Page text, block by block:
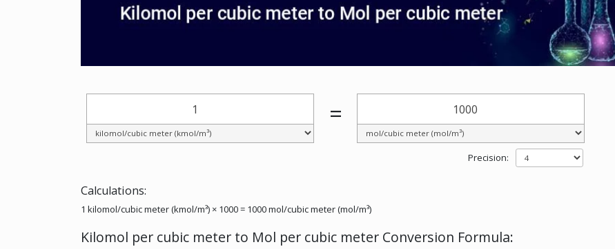
=
Precision:
Calculations:
1 kilomol/cubic meter (kmol/m³) × 1000 = 1000 mol/cubic meter (mol/m³)
Kilomol per cubic meter to Mol per cubic meter Conversion Formula: